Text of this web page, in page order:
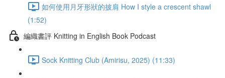
如何使用月牙形狀的披肩 How I style a crescent shawl
(1:52)
編織書評 Knitting in English Book Podcast
Sock Knitting Club (Amirisu, 2025) (11:33)